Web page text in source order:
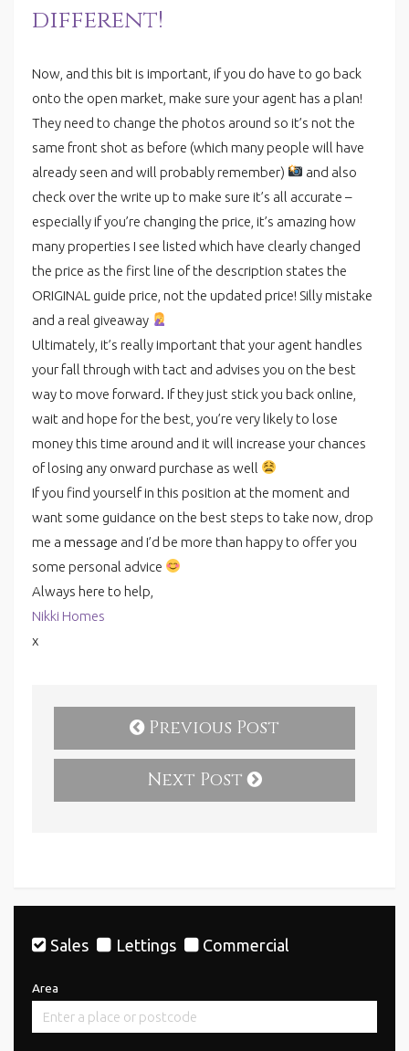
different!
Now, and this bit is important, if you do have to go back
onto the open market, make sure your agent has a plan!
They need to change the photos around so it’s not the
same front shot as before (which many people will have
already seen and will probably remember)
and also
check over the write up to make sure it’s all accurate –
especially if you’re changing the price, it’s amazing how
many properties I see listed which have clearly changed
the price as the first line of the description states the
ORIGINAL guide price, not the updated price! Silly mistake
and a real giveaway
Ultimately, it’s really important that your agent handles
your fall through with tact and advises you on the best
way to move forward. If they just stick you back online,
wait and hope for the best, you’re very likely to lose
money this time around and it will increase your chances
of losing any onward purchase as well
If you find yourself in this position at the moment and
want some guidance on the best steps to take now, drop
me a message and I’d be more than happy to offer you
some personal advice
Always here to help,
Nikki Homes
x
Previous Post
Next Post
Sales Lettings Commercial
Area